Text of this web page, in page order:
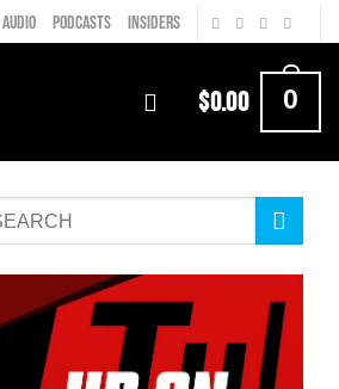
AUDIO PODCASTS INSIDERS
$0.00 0